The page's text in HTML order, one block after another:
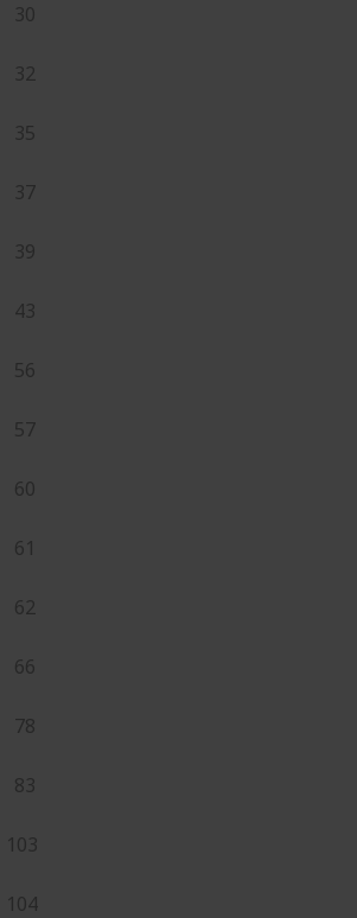
30
32
35
37
39
43
56
57
60
61
62
66
78
83
103
104